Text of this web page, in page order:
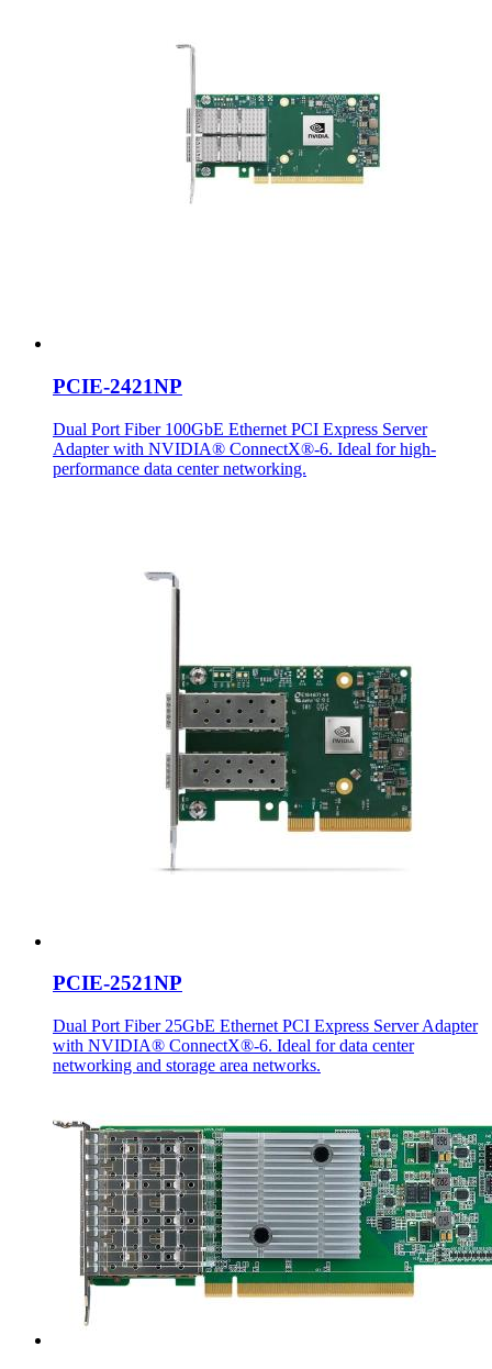
PCIE-2421NP
Dual Port Fiber 100GbE Ethernet PCI Express Server
Adapter with NVIDIA® ConnectX®-6. Ideal for high-
performance data center networking.
PCIE-2521NP
Dual Port Fiber 25GbE Ethernet PCI Express Server Adapter
with NVIDIA® ConnectX®-6. Ideal for data center
networking and storage area networks.